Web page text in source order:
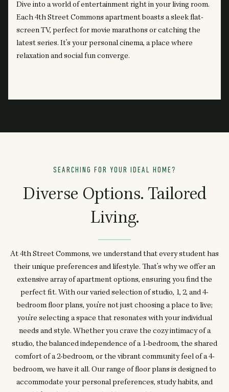
Dive into a world of entertainment right in your living room.
Each 4th Street Commons apartment boasts a sleek flat-
screen TV, perfect for movie marathons or catching the
latest series. It’s your personal cinema, a place where
relaxation and social fun converge.
SEARCHING FOR YOUR IDEAL HOME?
Diverse Options. Tailored
Living.
At 4th Street Commons, we understand that every student has
their unique preferences and lifestyle. That’s why we offer an
extensive array of apartment options, ensuring you find the
perfect fit. With our varied selection of studio, 1, 2, and 4-
bedroom floor plans, you’re not just choosing a place to live;
you’re selecting a space that resonates with your individual
needs and style. Whether you crave the cozy intimacy of a
studio, the balanced independence of a 1-bedroom, the shared
comfort of a 2-bedroom, or the vibrant community feel of a 4-
bedroom, we have it all. Our range of floor plans is designed to
accommodate your personal preferences, study habits, and